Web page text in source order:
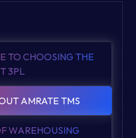
TO CHOOSING THE
3PL
AMRATE TMS
WAREHOUSING